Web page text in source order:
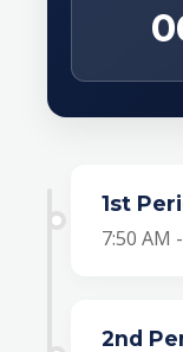
1st
7:50 AM
2nd